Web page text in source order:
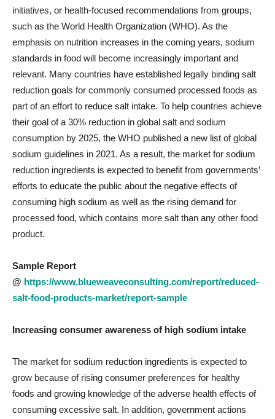
initiatives, or health-focused recommendations from groups,
such as the World Health Organization (WHO). As the
emphasis on nutrition increases in the coming years, sodium
standards in food will become increasingly important and
relevant. Many countries have established legally binding salt
reduction goals for commonly consumed processed foods as
part of an effort to reduce salt intake. To help countries achieve
their goal of a 30% reduction in global salt and sodium
consumption by 2025, the WHO published a new list of global
sodium guidelines in 2021. As a result, the market for sodium
reduction ingredients is expected to benefit from governments’
efforts to educate the public about the negative effects of
consuming high sodium as well as the rising demand for
processed food, which contains more salt than any other food
product.
Sample Report
@ https://www.blueweaveconsulting.com/report/reduced-
salt-food-products-market/report-sample
Increasing consumer awareness of high sodium intake
The market for sodium reduction ingredients is expected to
grow because of rising consumer preferences for healthy
foods and growing knowledge of the adverse health effects of
consuming excessive salt. In addition, government actions